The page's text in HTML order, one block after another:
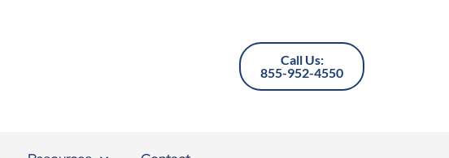
Call Us:
855-952-4550